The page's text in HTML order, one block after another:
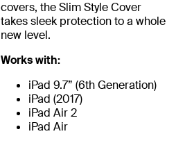
covers, the Slim Style Cover
takes sleek protection to a whole
new level.
Works with:
iPad 9.7” (6th Generation)
iPad (2017)
iPad Air 2
iPad Air